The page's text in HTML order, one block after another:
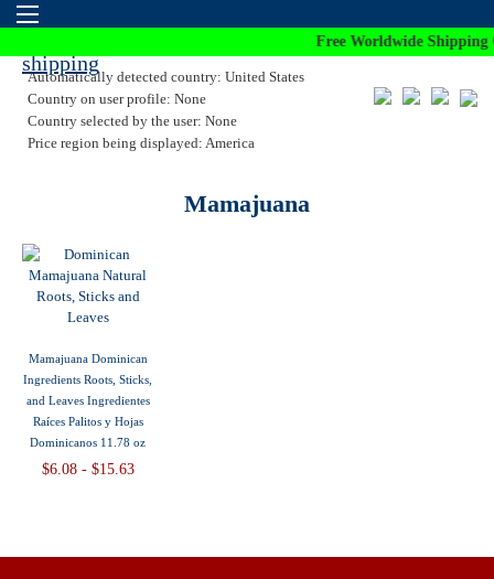
Free Worldwide Shipping
Automatically detected country: United States
Country on user profile: None
Country selected by the user: None
Price region being displayed: America
Mamajuana
Mamajuana Dominican
Ingredients Roots, Sticks,
and Leaves Ingredientes
Raíces Palitos y Hojas
Dominicanos 11.78 oz
$6.08 - $15.63